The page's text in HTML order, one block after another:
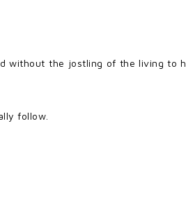
without the jostling of the living to
follow.